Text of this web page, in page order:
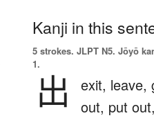
Kanji in this
5 strokes. JLPT N5. Jōyō
1.
出 exit, leave,
out, put out,